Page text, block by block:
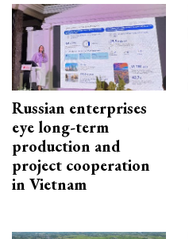
Russian enterprises
eye long-term
production and
project cooperation
in Vietnam